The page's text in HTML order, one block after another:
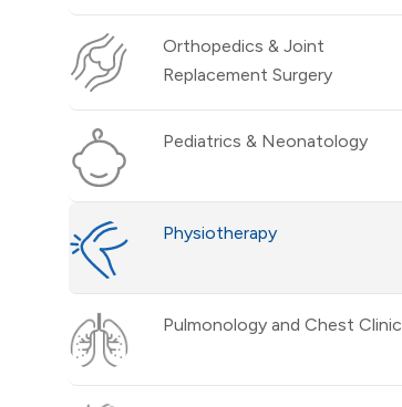
Orthopedics & Joint
Replacement Surgery
Pediatrics & Neonatology
Physiotherapy
Pulmonology and Chest Clinic